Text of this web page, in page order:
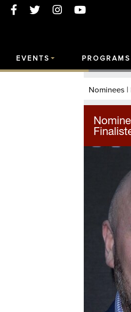
EVENTS PROGRAMS
Nominees